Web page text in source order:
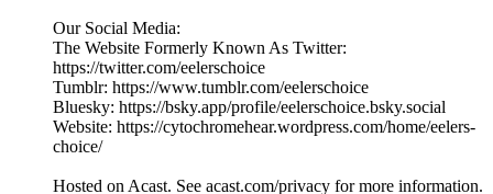
Our Social Media:
The Website Formerly Known As Twitter:
https://twitter.com/eelerschoice
Tumblr: https://www.tumblr.com/eelerschoice
Bluesky: https://bsky.app/profile/eelerschoice.bsky.social
Website: https://cytochromehear.wordpress.com/home/eelers-
choice/
Hosted on Acast. See acast.com/privacy for more information.